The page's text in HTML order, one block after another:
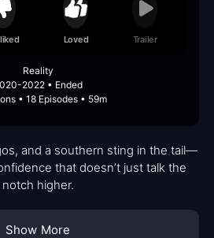
Loved Trailer
Reality
2022 • Ended
• 18 Episodes • 59m
and a southern sting in the tail—
that doesn’t just talk the
higher.
Show More